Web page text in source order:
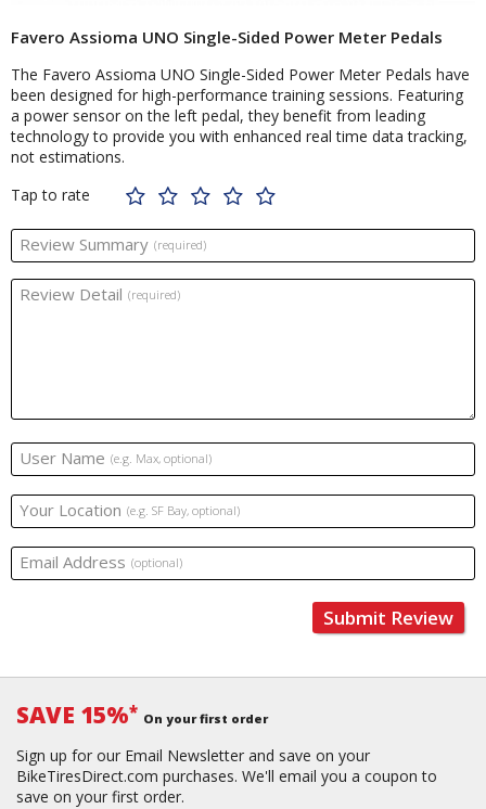
Favero Assioma UNO Single-Sided Power Meter Pedals
The Favero Assioma UNO Single-Sided Power Meter Pedals have
been designed for high-performance training sessions. Featuring
a power sensor on the left pedal, they benefit from leading
technology to provide you with enhanced real time data tracking,
not estimations.
Tap to rate
Review Summary (required)
Review Detail (required)
User Name (e.g. Max, optional)
Your Location (e.g. SF Bay, optional)
Email Address (optional)
Submit Review
SAVE 15%* On your first order
Sign up for our Email Newsletter and save on your
BikeTiresDirect.com purchases. We'll email you a coupon to
save on your first order.